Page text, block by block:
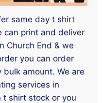
same day t shirt
can print and deliver
Church End & we
you can order
amount. We are
services in
t shirt stock or you